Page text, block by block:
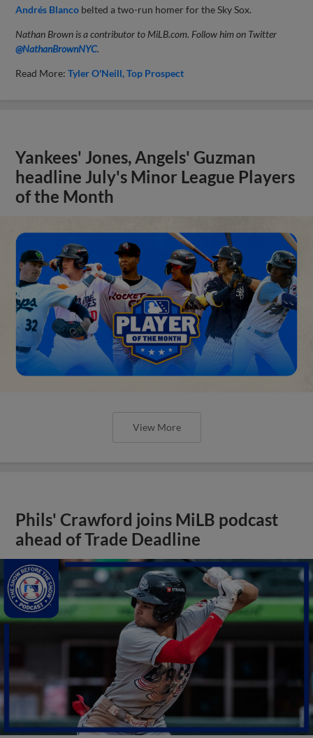
Andrés Blanco belted a two-run homer for the Sky Sox.
Nathan Brown is a contributor to MiLB.com. Follow him on Twitter
@NathanBrownNYC.
Read More:Tyler O'Neill Top Prospect
Yankees' Jones, Angels' Guzman
headline July's Minor League Players
of the Month
View More
Phils' Crawford joins MiLB podcast
ahead of Trade Deadline